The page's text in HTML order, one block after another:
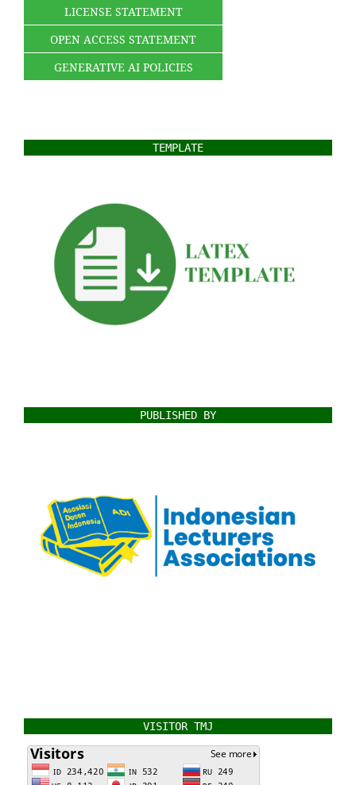
LICENSE STATEMENT
OPEN ACCESS STATEMENT
GENERATIVE AI POLICIES
TEMPLATE
PUBLISHED BY
VISITOR TMJ